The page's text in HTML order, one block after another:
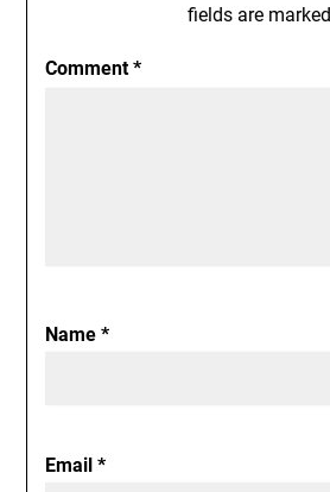
fields are marked
Comment*
Name*
Email*